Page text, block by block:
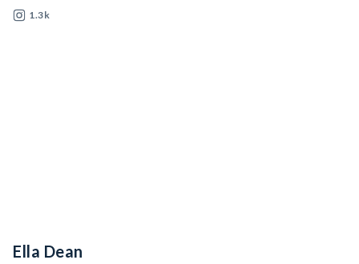
1.3k
Ella Dean